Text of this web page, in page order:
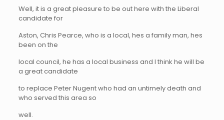
Well, it is a great pleasure to be out here with the Liberal
candidate for
Aston, Chris Pearce, who is a local, hes a family man, hes
been on the
local council, he has a local business and I think he will be
a great candidate
to replace Peter Nugent who had an untimely death and
who served this area so
well.